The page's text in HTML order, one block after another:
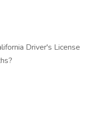
Driver's License